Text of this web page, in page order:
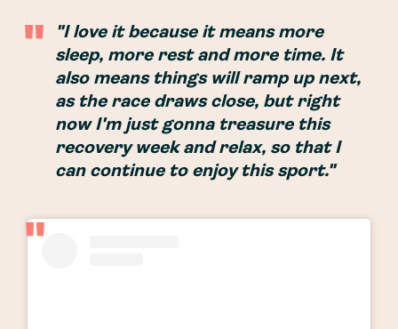
"I love it because it means more
sleep, more rest and more time. It
also means things will ramp up next,
as the race draws close, but right
now I'm just gonna treasure this
recovery week and relax, so that I
can continue to enjoy this sport."